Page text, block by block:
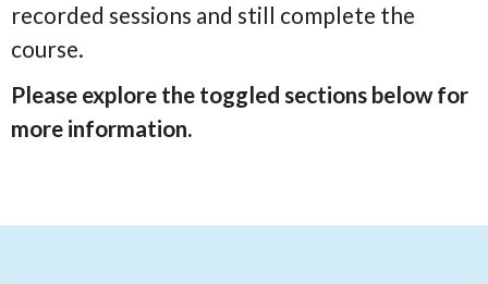
recorded sessions and still complete the
course.
Please explore the toggled sections below for
more information.